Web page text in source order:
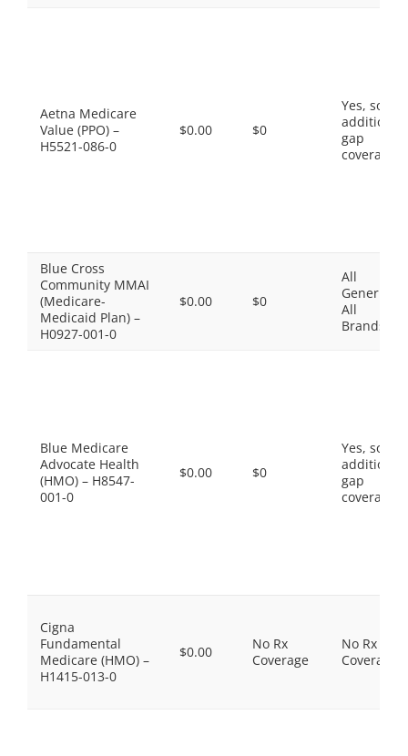
Aetna Medicare
Value (PPO) –
H5521-086-0
$0.00 $0
Yes, some
additional
gap
coverage.
Blue Cross
Community MMAI
(Medicare-
Medicaid Plan) –
H0927-001-0
$0.00 $0
All
Generics,
All
Brands
Blue Medicare
Advocate Health
(HMO) – H8547-
001-0
$0.00 $0
Yes, some
additional
gap
coverage.
Cigna
Fundamental
Medicare (HMO) –
H1415-013-0
$0.00
No Rx
Coverage
No Rx
Coverage